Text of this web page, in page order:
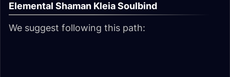
Elemental Shaman Kleia Soulbind
We suggest following this path: